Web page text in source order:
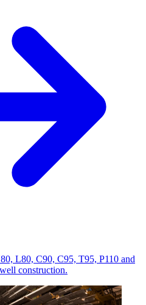
L80, C90, C95, T95, P110 and
construction.